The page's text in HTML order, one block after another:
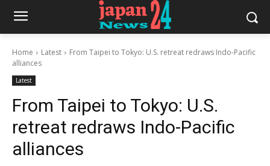
Home Latest
From Taipei to Tokyo: U.S. retreat redraws Indo-Pacific
alliances
Latest
From Taipei to Tokyo: U.S.
retreat redraws Indo-Pacific
alliances